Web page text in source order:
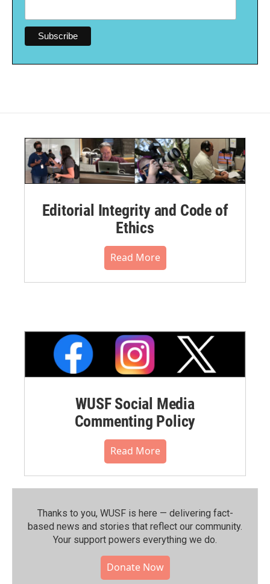
Editorial Integrity and Code of
Ethics
Read More
WUSF Social Media
Commenting Policy
Read More
Thanks to you, WUSF is here — delivering fact-
based news and stories that reflect our community.⁠
Your support powers everything we do.
Donate Now